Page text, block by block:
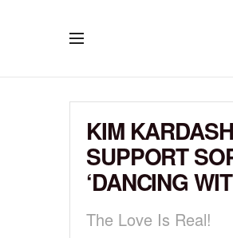
KIM
SUPPORT
‘DANCING
The Love Is Real!